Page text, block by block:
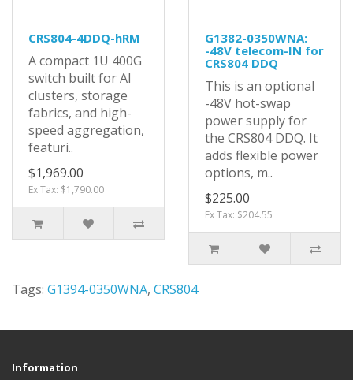
CRS804-4DDQ-hRM
A compact 1U 400G
switch built for AI
clusters, storage
fabrics, and high-
speed aggregation,
featuri..
$1,969.00
Ex Tax: $1,790.00
G1382-0350WNA:
-48V telecom-IN for
CRS804 DDQ
This is an optional
-48V hot-swap
power supply for
the CRS804 DDQ. It
adds flexible power
options, m..
$225.00
Ex Tax: $204.55
Tags: G1394-0350WNA, CRS804
Information